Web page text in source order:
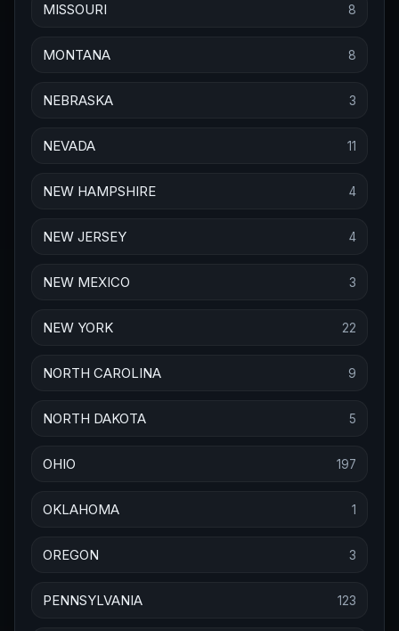
MISSOURI 8
MONTANA 8
NEBRASKA 3
NEVADA 11
NEW HAMPSHIRE 4
NEW JERSEY 4
NEW MEXICO 3
NEW YORK 22
NORTH CAROLINA 9
NORTH DAKOTA 5
OHIO 197
OKLAHOMA 1
OREGON 3
PENNSYLVANIA 123